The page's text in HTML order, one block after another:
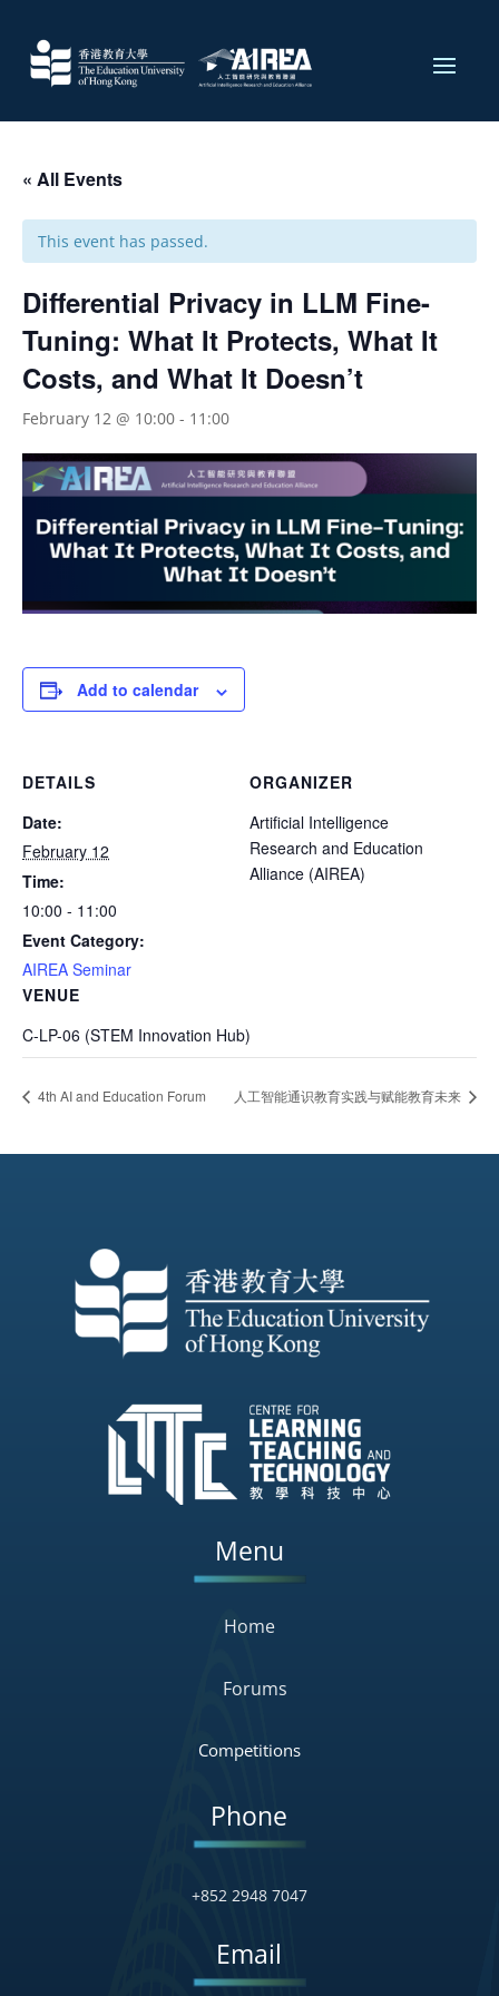
« All Events
This event has passed.
Differential Privacy in LLM Fine-
Tuning: What It Protects, What It
Costs, and What It Doesn’t
February 12 @ 10:00 - 11:00
Add to calendar
DETAILS
Date:
February 12
Time:
10:00 - 11:00
Event Category:
AIREA Seminar
VENUE
C-LP-06 (STEM Innovation Hub)
ORGANIZER
Artificial Intelligence
Research and Education
Alliance (AIREA)
4th AI and Education Forum 人工智能通识教育实践与赋能教育未来
Menu
Home
Forums
Competitions
Phone
+852 2948 7047
Email